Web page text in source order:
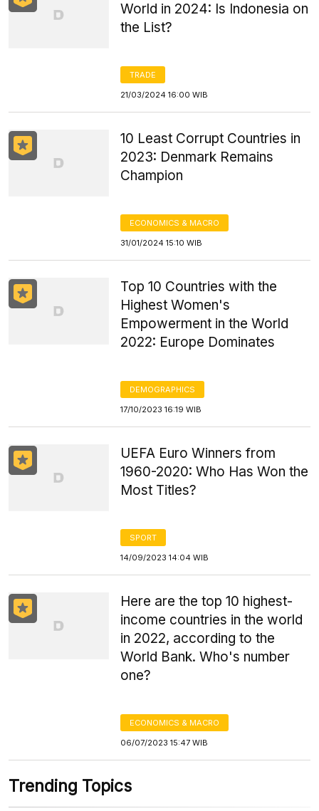
World in 2024: Is Indonesia on
the List?
TRADE
21/03/2024 16:00 WIB
10 Least Corrupt Countries in
2023: Denmark Remains
Champion
ECONOMICS & MACRO
31/01/2024 15:10 WIB
Top 10 Countries with the
Highest Women's
Empowerment in the World
2022: Europe Dominates
DEMOGRAPHICS
17/10/2023 16:19 WIB
UEFA Euro Winners from
1960-2020: Who Has Won the
Most Titles?
SPORT
14/09/2023 14:04 WIB
Here are the top 10 highest-
income countries in the world
in 2022, according to the
World Bank. Who's number
one?
ECONOMICS & MACRO
06/07/2023 15:47 WIB
Trending Topics